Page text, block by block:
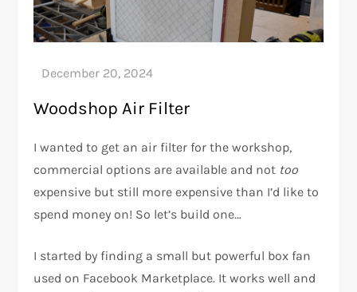
Woodshop Air Filter
I wanted to get an air filter for the workshop,
commercial options are available and not too
expensive but still more expensive than I’d like to
spend money on! So let’s build one…
I started by finding a small but powerful box fan
used on Facebook Marketplace. It works well and